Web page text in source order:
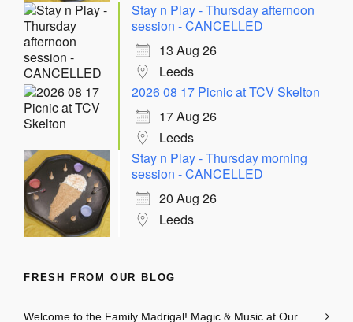
Stay n Play - Thursday afternoon
session - CANCELLED
13 Aug 26
Leeds
2026 08 17 Picnic at TCV Skelton
17 Aug 26
Leeds
Stay n Play - Thursday morning
session - CANCELLED
20 Aug 26
Leeds
FRESH FROM OUR BLOG
Welcome to the Family Madrigal! Magic & Music at Our